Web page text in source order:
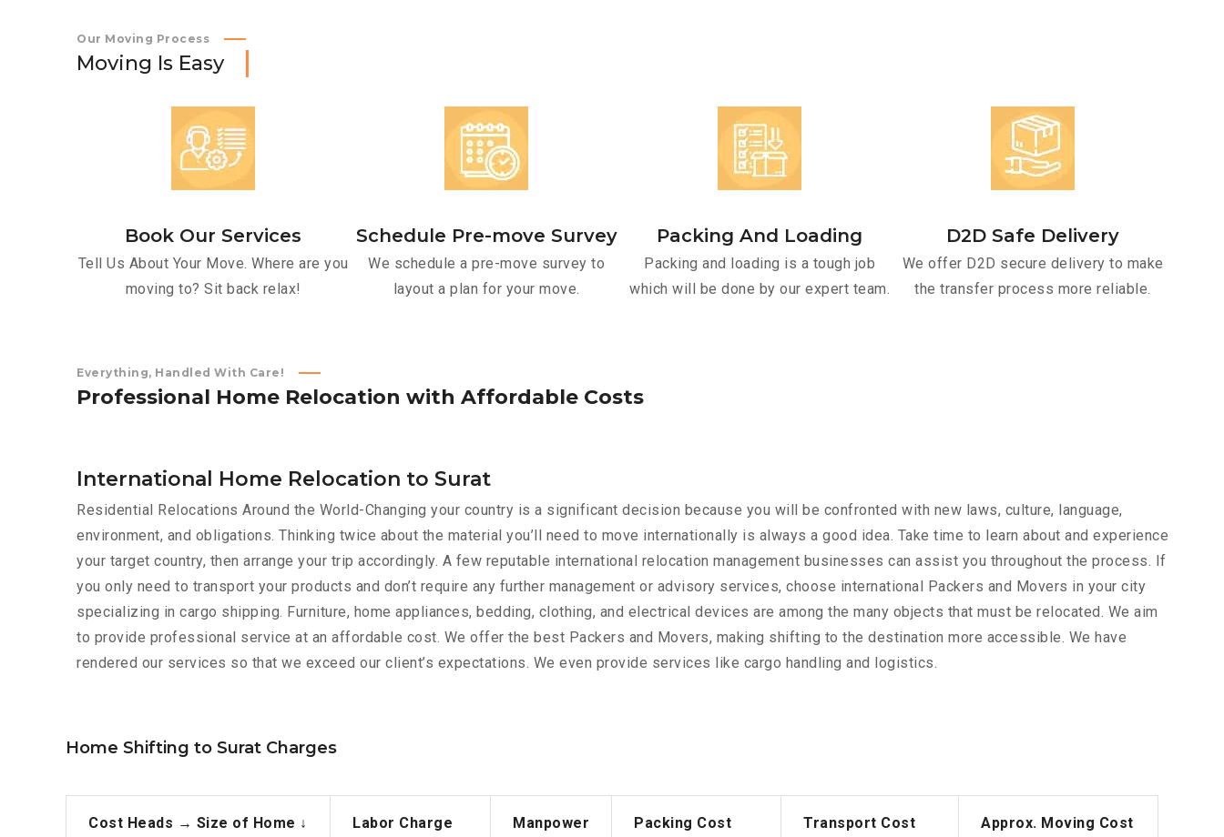
Our Moving Process
Moving Is Easy
Book Our Services
Tell Us About Your Move. Where are you
moving to? Sit back relax!
Schedule Pre-move Survey
We schedule a pre-move survey to
layout a plan for your move.
Packing And Loading
Packing and loading is a tough job
which will be done by our expert team.
D2D Safe Delivery
We offer D2D secure delivery to make
the transfer process more reliable.
Everything, Handled With Care!
Professional Home Relocation with Affordable Costs
International Home Relocation to Surat
Residential Relocations Around the World-Changing your country is a significant decision because you will be confronted with new laws, culture, language,
environment, and obligations. Thinking twice about the material you’ll need to move internationally is always a good idea. Take time to learn about and experience
your target country, then arrange your trip accordingly. A few reputable international relocation management businesses can assist you throughout the process. If
you only need to transport your products and don’t require any further management or advisory services, choose international Packers and Movers in your city
specializing in cargo shipping. Furniture, home appliances, bedding, clothing, and electrical devices are among the many objects that must be relocated. We aim
to provide professional service at an affordable cost. We offer the best Packers and Movers, making shifting to the destination more accessible. We have
rendered our services so that we exceed our client’s expectations. We even provide services like cargo handling and logistics.
Home Shifting to Surat Charges
Cost Heads → Size of Home ↓ Labor Charge Manpower Packing Cost Transport Cost Approx. Moving Cost